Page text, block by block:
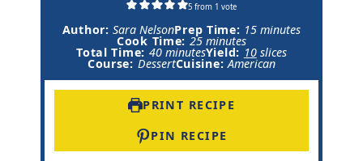
5from 1 vote
Author:Sara NelsonPrep Time: 15m
n
u
minutes
Cook Time: 25m
i
n
s
minutes
Total Time: 40m
i
e
minutesYield: 10 slices
Course: DessertCuisine:American
PRINT RECIPE
PIN RECIPE